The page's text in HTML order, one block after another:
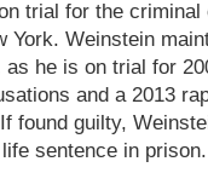
trial for the criminal
York. Weinstein
as he is on trial for
and a 2013
found guilty,
sentence in prison.